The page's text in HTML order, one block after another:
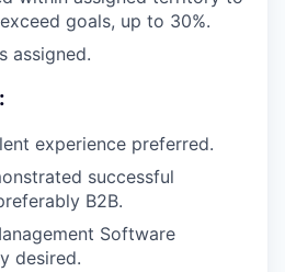
TEAM
IDEAS
goals, up to 30%.
assigned.
experience preferred.
successful
B2B.
Software
desired.